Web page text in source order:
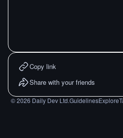
Copy link
Share with your friends
©2026 Daily Dev Ltd.GuidelinesExplore